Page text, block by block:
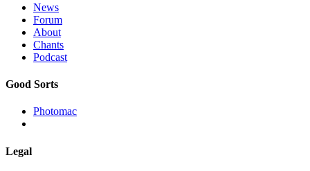
News
Forum
About
Chants
Podcast
Good Sorts
Photomac
Legal